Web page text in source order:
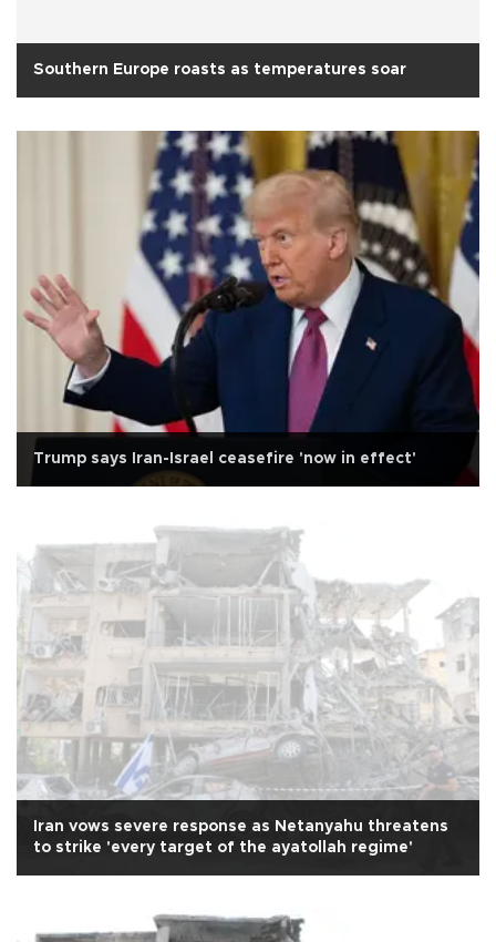
Southern Europe roasts as temperatures soar
Trump says Iran-Israel ceasefire 'now in effect'
Iran vows severe response as Netanyahu threatens
to strike 'every target of the ayatollah regime'